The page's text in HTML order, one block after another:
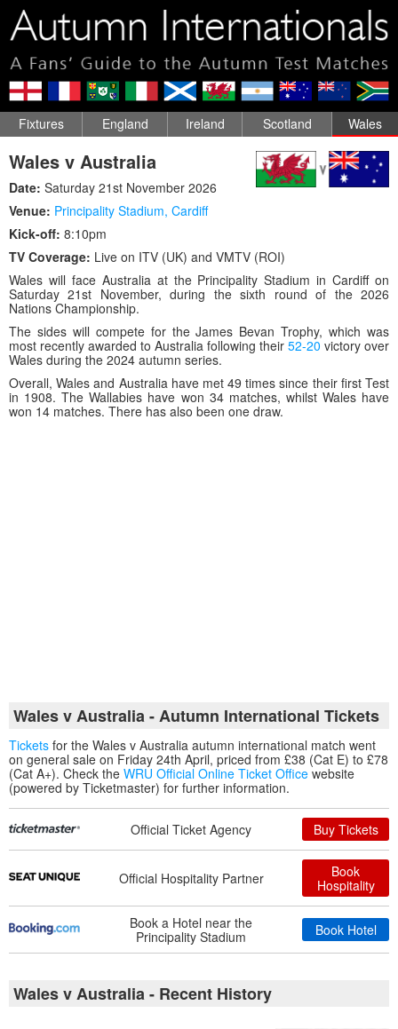
Fixtures England Ireland Scotland Wales
Wales v Australia
Date: Saturday 21st November 2026
Venue: Principality Stadium, Cardiff
Kick-off: 8:10pm
TV Coverage: Live on ITV (UK) and VMTV (ROI)
Wales will face Australia at the Principality Stadium in Cardiff on
Saturday 21st November, during the sixth round of the 2026
Nations Championship.
The sides will compete for the James Bevan Trophy, which was
most recently awarded to Australia following their 52-20 victory over
Wales during the 2024 autumn series.
Overall, Wales and Australia have met 49 times since their first Test
in 1908. The Wallabies have won 34 matches, whilst Wales have
won 14 matches. There has also been one draw.
Wales v Australia - Autumn International Tickets
Tickets for the Wales v Australia autumn international match went
on general sale on Friday 24th April, priced from £38 (Cat E) to £78
(Cat A+). Check the WRU Official Online Ticket Office website
(powered by Ticketmaster) for further information.
Official Ticket Agency Buy Tickets
Official Hospitality Partner
Book
Hospitality
Book a Hotel near the
Principality Stadium
Book Hotel
Wales v Australia - Recent History